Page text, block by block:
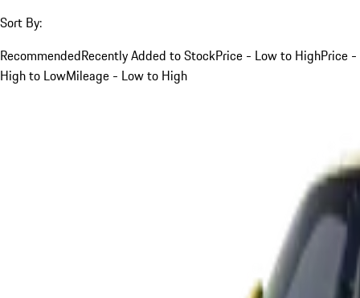
Sort By:
RecommendedRecently Added to StockPrice - Low to HighPrice -
High to LowMileage - Low to High